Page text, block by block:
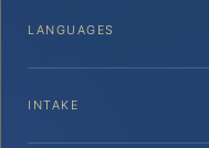
LANGUAGES
INTAKE